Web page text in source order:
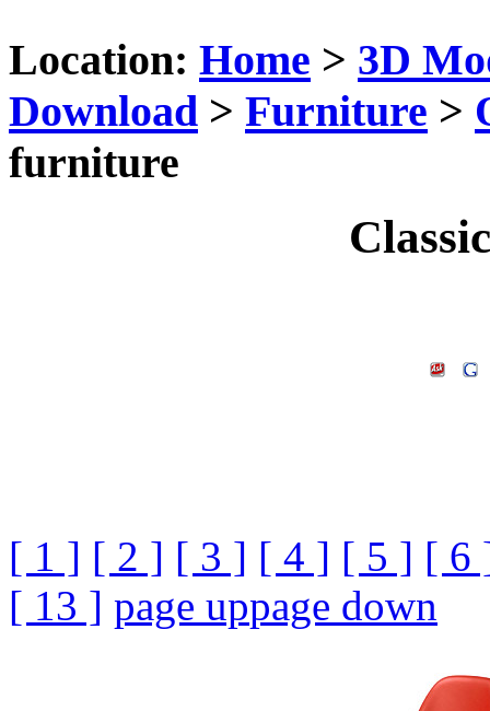
Location: Home > 3D
Download > Furniture >
furniture
[ 1 ] [ 2 ] [ 3 ] [ 4 ] [ 5 ] [ 6
[ 13 ] page uppage down